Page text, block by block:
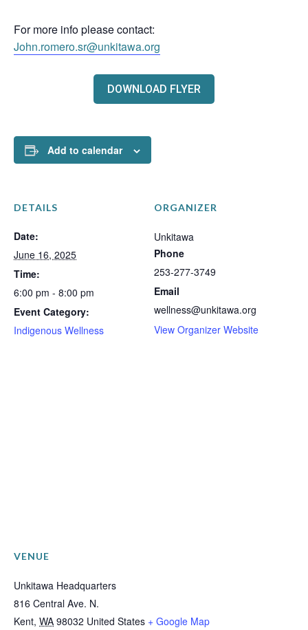
For more info please contact:
John.romero.sr@unkitawa.org
DOWNLOAD FLYER
Add to calendar
DETAILS
Date:
June 16, 2025
Time:
6:00 pm - 8:00 pm
Event Category:
Indigenous Wellness
ORGANIZER
Unkitawa
Phone
253-277-3749
Email
wellness@unkitawa.org
View Organizer Website
VENUE
Unkitawa Headquarters
816 Central Ave. N.
Kent, WA 98032 United States + Google Map